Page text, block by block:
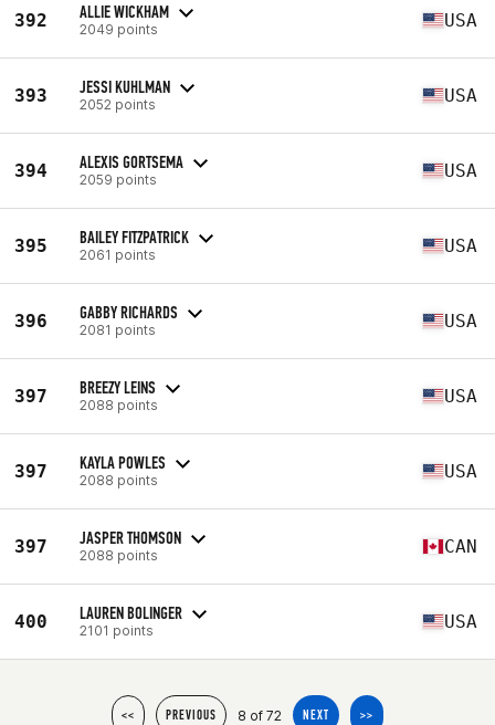
392 ALLIE WICKHAM
2049 points USA
393 JESSI KUHLMAN
2052 points USA
394 ALEXIS GORTSEMA
2059 points USA
395 BAILEY FITZPATRICK
2061 points USA
396 GABBY RICHARDS
2081 points USA
397 BREEZY LEINS
2088 points USA
397 KAYLA POWLES
2088 points USA
397 JASPER THOMSON
2088 points CAN
400 LAUREN BOLINGER
2101 points USA
<< PREVIOUS 8 of 72 NEXT >>